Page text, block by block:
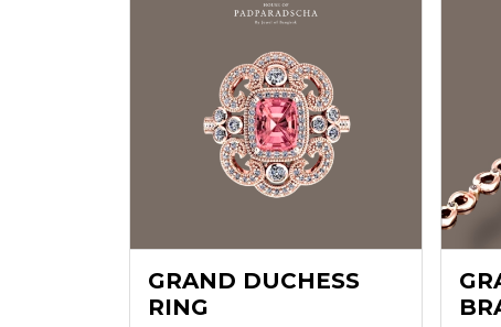
GRAND DUCHESS
RING